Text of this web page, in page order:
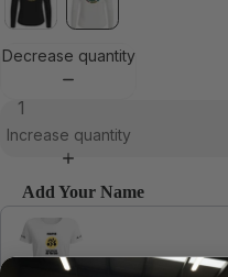
Decrease quantity
Increase quantity
Add Your Name